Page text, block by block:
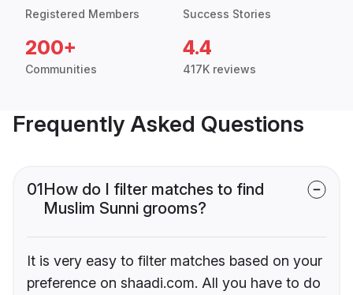
Registered Members Success Stories
200+
Communities
4.4
417K reviews
Frequently Asked Questions
01How do I filter matches to find
Muslim Sunni grooms?
It is very easy to filter matches based on your
preference on shaadi.com. All you have to do